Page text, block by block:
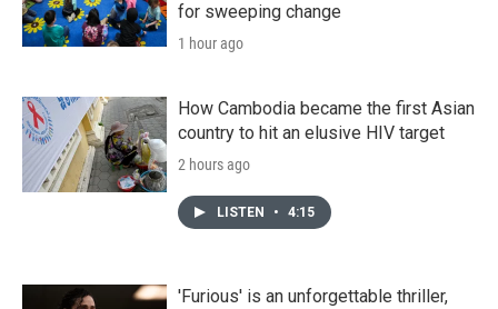
for sweeping change
1 hour ago
How Cambodia became the first Asian
country to hit an elusive HIV target
2 hours ago
LISTEN • 4:15
'Furious' is an unforgettable thriller,